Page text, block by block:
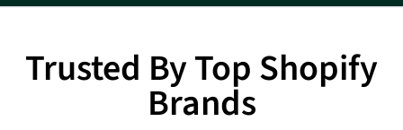
Trusted By Top Shopify
Brands